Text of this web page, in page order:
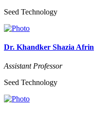
Seed Technology
Dr. Khandker Shazia Afrin
Assistant Professor
Seed Technology